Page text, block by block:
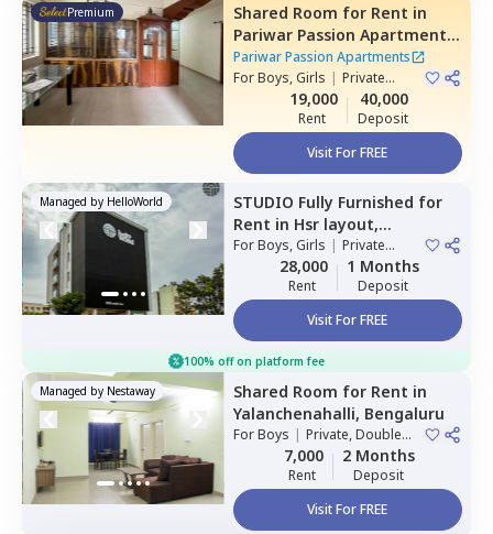
Premium Shared Room for Rent in
Pariwar Passion Apartments,
Dodda kammanahalli,
Bengaluru
Pariwar Passion Apartments
ForBoys, Girls | Private
19,000
Rent
40,000
Deposit
Visit For FREE
Managed by HelloWorld STUDIO Fully Furnished for
Rent in Hsr layout,
Bengaluru
ForBoys, Girls | Private
28,000
Rent
1 Months
Deposit
Visit For FREE
100% off on platform fee
Managed by Nestaway Shared Room for Rent in
Yalanchenahalli, Bengaluru
ForBoys | Private, Double
Sharing, Triple Sharing
7,000
Rent
2 Months
Deposit
Visit For FREE